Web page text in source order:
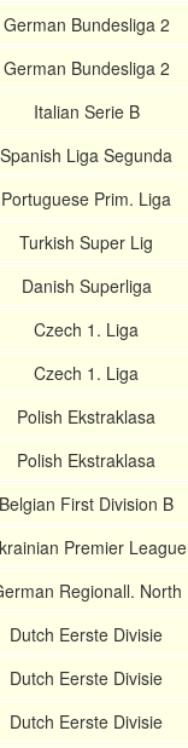
German Bundesliga 2
German Bundesliga 2
Italian Serie B
Spanish Liga Segunda
Portuguese Prim. Liga
Turkish Super Lig
Danish Superliga
Czech 1. Liga
Czech 1. Liga
Polish Ekstraklasa
Polish Ekstraklasa
Belgian First Division B
Premier League
Regionall. North
Dutch Eerste Divisie
Dutch Eerste Divisie
Dutch Eerste Divisie